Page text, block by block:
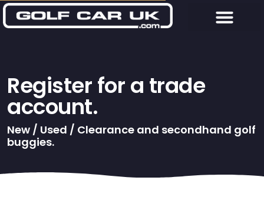
Register for a trade
account.
New / Used / Clearance and secondhand golf
buggies.